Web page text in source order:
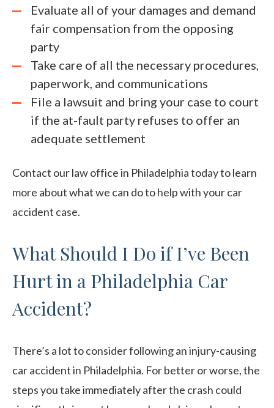
Evaluate all of your damages and demand
fair compensation from the opposing
party
Take care of all the necessary procedures,
paperwork, and communications
File a lawsuit and bring your case to court
if the at-fault party refuses to offer an
adequate settlement
Contact our law office in Philadelphia today to learn
more about what we can do to help with your car
accident case.
What Should I Do if I’ve Been
Hurt in a Philadelphia Car
Accident?
There’s a lot to consider following an injury-causing
car accident in Philadelphia. For better or worse, the
steps you take immediately after the crash could